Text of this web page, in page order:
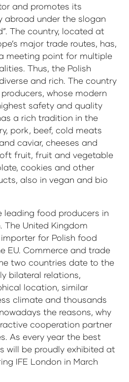
and promotes its
abroad under the slogan
The country, located at
major trade routes, has,
meeting point for multiple
Thus, the Polish
and rich. The country
whose modern
safety and quality
a rich tradition in the
pork, beef, cold meats
caviar, cheeses and
fruit, fruit and vegetable
cookies and other
also in vegan and bio
leading food producers in
The United Kingdom
for Polish food
EU. Commerce and trade
two countries date to the
bilateral relations,
location, similar
climate and thousands
the reasons, why
cooperation partner
As every year the best
will be proudly exhibited at
IFE London in March